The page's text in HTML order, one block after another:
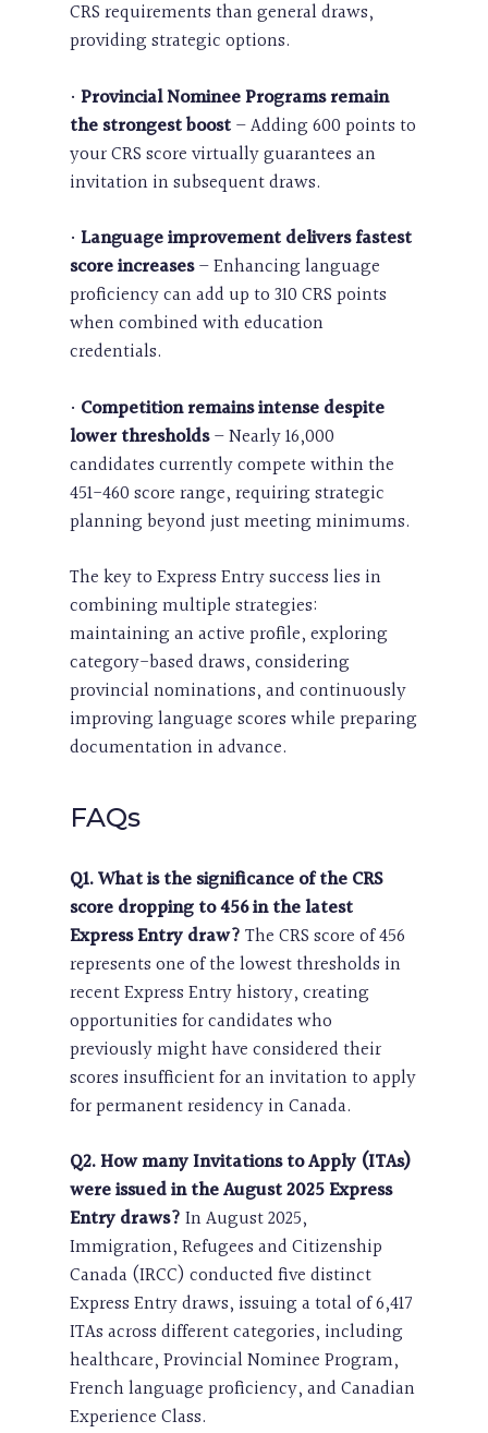
CRS requirements than general draws,
providing strategic options.
• Provincial Nominee Programs remain
the strongest boost– Adding 600 points to
your CRS score virtually guarantees an
invitation in subsequent draws.
• Language improvement delivers fastest
score increases– Enhancing language
proficiency can add up to 310 CRS points
when combined with education
credentials.
• Competition remains intense despite
lower thresholds– Nearly 16,000
candidates currently compete within the
451-460 score range, requiring strategic
planning beyond just meeting minimums.
The key to Express Entry success lies in
combining multiple strategies:
maintaining an active profile, exploring
category-based draws, considering
provincial nominations, and continuously
improving language scores while preparing
documentation in advance.
FAQs
Q1. What is the significance of the CRS
score dropping to 456 in the latest
Express Entry draw?The CRS score of 456
represents one of the lowest thresholds in
recent Express Entry history, creating
opportunities for candidates who
previously might have considered their
scores insufficient for an invitation to apply
for permanent residency in Canada.
Q2. How many Invitations to Apply (ITAs)
were issued in the August 2025 Express
Entry draws?In August 2025,
Immigration, Refugees and Citizenship
Canada (IRCC) conducted five distinct
Express Entry draws, issuing a total of 6,417
ITAs across different categories, including
healthcare, Provincial Nominee Program,
French language proficiency, and Canadian
Experience Class.